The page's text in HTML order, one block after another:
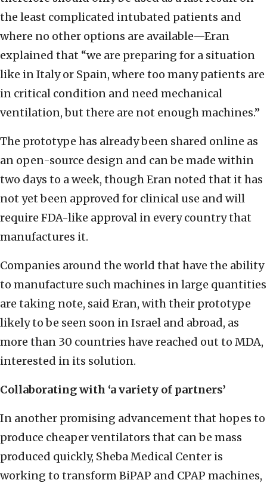
the least complicated intubated patients and
where no other options are available—Eran
explained that “we are preparing for a situation
like in Italy or Spain, where too many patients are
in critical condition and need mechanical
ventilation, but there are not enough machines.”
The prototype has already been shared online as
an open-source design and can be made within
two days to a week, though Eran noted that it has
not yet been approved for clinical use and will
require FDA-like approval in every country that
manufactures it.
Companies around the world that have the ability
to manufacture such machines in large quantities
are taking note, said Eran, with their prototype
likely to be seen soon in Israel and abroad, as
more than 30 countries have reached out to MDA,
interested in its solution.
Collaborating with ‘a variety of partners’
In another promising advancement that hopes to
produce cheaper ventilators that can be mass
produced quickly, Sheba Medical Center is
working to transform BiPAP and CPAP machines,